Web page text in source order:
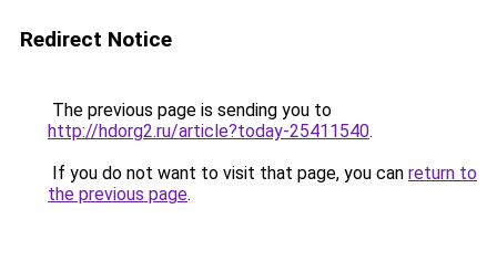
Redirect Notice
The previous page is sending you to
http://hdorg2.ru/article?today-25411540.
If you do not want to visit that page, you can return to
the previous page.